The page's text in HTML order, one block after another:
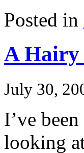
Posted in
A Hairy
July 30,
I’ve
looking